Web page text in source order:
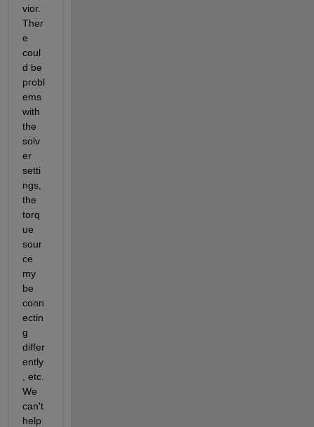
vior.
Ther
e
coul
d be
probl
ems
with
the
solv
er
setti
ngs,
the
torq
ue
sour
ce
my
be
conn
ectin
g
differ
ently
, etc.
We
can't
help